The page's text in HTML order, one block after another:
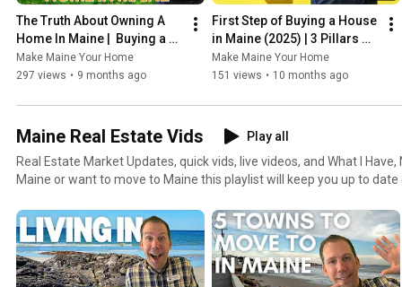
The Truth About Owning A
Home In Maine |  Buying a
Home in 2025
Make Maine Your Home
297 views • 9 months ago
First Step of Buying a House
in Maine (2025) | 3 Pillars
Every Buyer Must Know
Make Maine Your Home
151 views • 10 months ago
Maine Real Estate Vids
Play all
Real Estate Market Updates, quick vids, live videos, and What I Have, Need and
Maine or want to move to Maine this playlist will keep you up to date
value, search for homes for sale and more.